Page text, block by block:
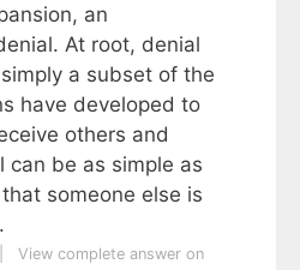
an
At root, denial
a subset of the
have developed to
others and
can be as simple as
someone else is
View complete answer on